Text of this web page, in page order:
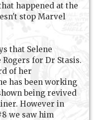
happened at the
stop Marvel
that Selene
for Dr Stasis.
of her
has been working
being revived
However in
we saw him